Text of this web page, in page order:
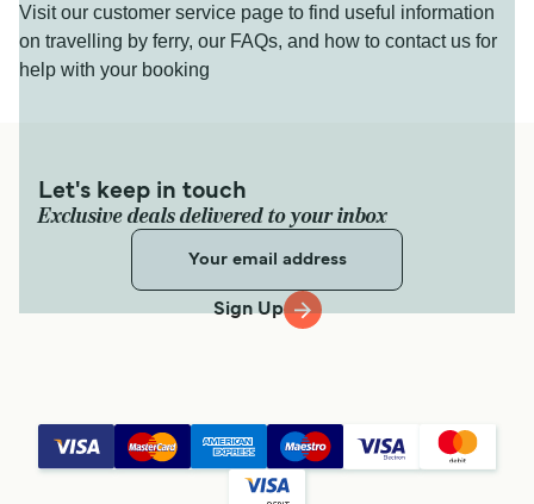
Visit our customer service page to find useful information
on travelling by ferry, our FAQs, and how to contact us for
help with your booking
Let's keep in touch
Exclusive deals delivered to your inbox
Sign Up